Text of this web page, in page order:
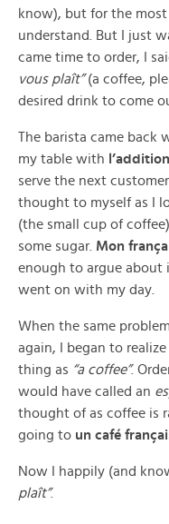
know), but for the
understand. But I just
came time to order, I
vous plaît”(a coffee,
desired drink to come
The barista came back
my table with l’addition
serve the next
thought to myself as I
(the small cup of
some sugar. Mon
enough to argue about
went on with my day.
When the same
again, I began to
thing as “a coffee”.
would have called an
thought of as coffee is
going to un café
Now I happily (and
plaît”.